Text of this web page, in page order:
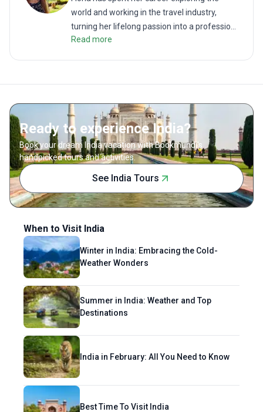
world and working in the travel industry,
turning her lifelong passion into a profession.
From planning custom trips to sharing stories
more meaningful way.
Read more
Ready to experience India?
Book your dream India vacation with Bookmundi's
handpicked tours and activities.
See India Tours
When to Visit India
Winter in India: Embracing the Cold-
Weather Wonders
Summer in India: Weather and Top
Destinations
India in February: All You Need to Know
Best Time To Visit India